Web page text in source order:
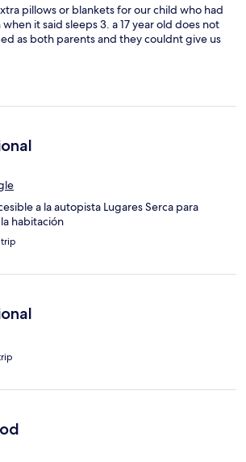
pillows or blankets for our child who had
it said sleeps 3. a 17 year old does not
as both parents and they couldnt give us
a la autopista Lugares Serca para
habitación